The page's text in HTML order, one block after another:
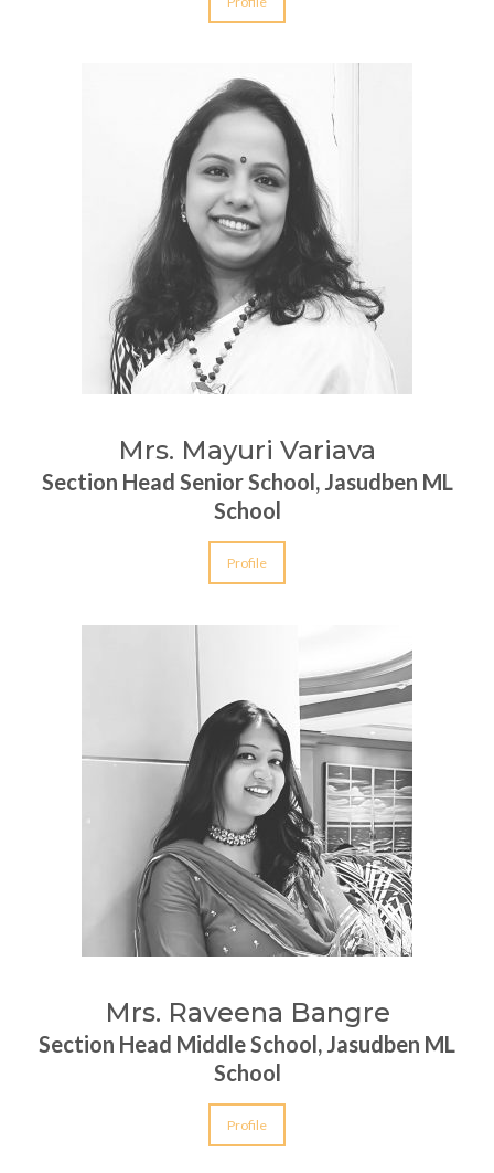
Mrs. Mayuri Variava
Section Head Senior School, Jasudben ML
School
Profile
Mrs. Raveena Bangre
Section Head Middle School, Jasudben ML
School
Profile